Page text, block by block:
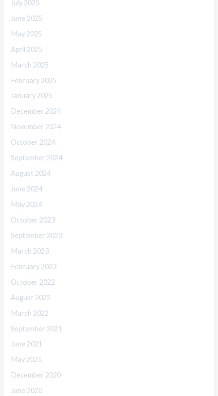
July 2025
June 2025
May 2025
April 2025
March 2025
February 2025
January 2025
December 2024
November 2024
October 2024
September 2024
August 2024
June 2024
May 2024
October 2023
September 2023
March 2023
February 2023
October 2022
August 2022
March 2022
September 2021
June 2021
May 2021
December 2020
June 2020